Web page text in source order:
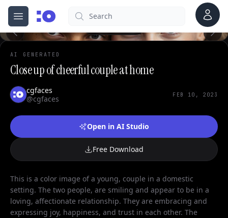
Open menu
cgfaces.comSearch Account
AI GENERATED
Close up of cheerful couple at home
cgfaces
@cgfaces
FEB 10, 2023
Open in AI Studio
Free Download
This is a color image of a young, couple in a domestic
setting. The two people, are smiling and appear to be in a
loving, affectionate relationship. They are embracing and
expressing joy, happiness, and trust in each other. The